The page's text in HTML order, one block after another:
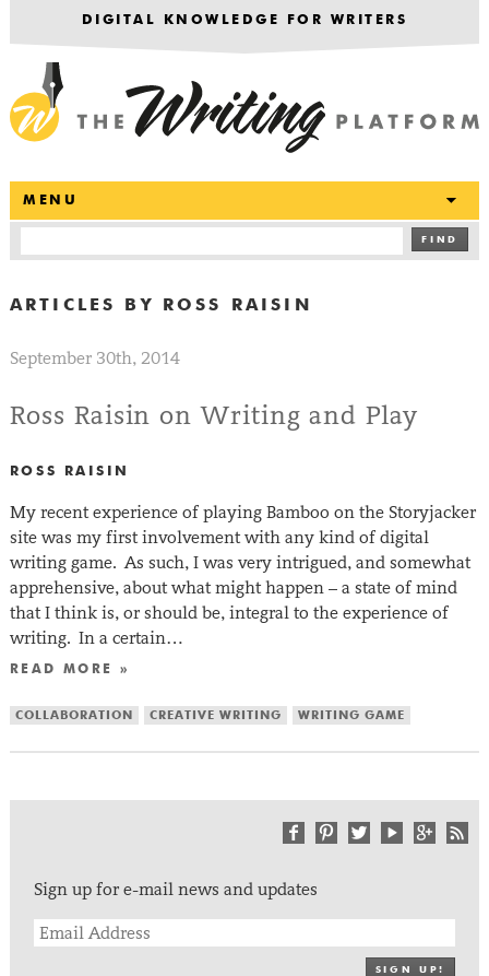
DIGITAL KNOWLEDGE FOR WRITERS
MENU
FIND
ARTICLES BY ROSS RAISIN
September 30th, 2014
Ross Raisin on Writing and Play
ROSS RAISIN
My recent experience of playing Bamboo on the Storyjacker
site was my first involvement with any kind of digital
writing game. As such, I was very intrigued, and somewhat
apprehensive, about what might happen – a state of mind
that I think is, or should be, integral to the experience of
writing. In a certain…
READ MORE »
COLLABORATION CREATIVE WRITING WRITING GAME
Sign up for e-mail news and updates
SIGN UP!